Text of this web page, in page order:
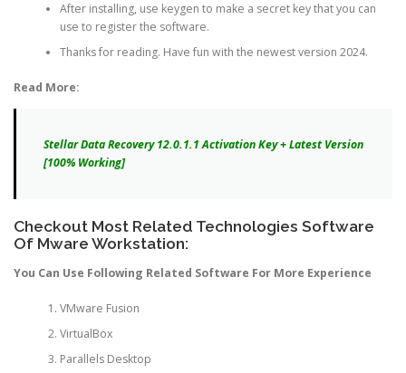
After installing, use keygen to make a secret key that you can
use to register the software.
Thanks for reading. Have fun with the newest version 2024.
Read More:
Stellar Data Recovery 12.0.1.1 Activation Key + Latest Version
[100% Working]
Checkout Most Related Technologies Software
Of Mware Workstation:
You Can Use Following Related Software For More Experience
VMware Fusion
VirtualBox
Parallels Desktop